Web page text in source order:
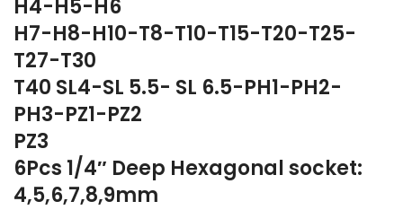
H4-H5-H6
H7-H8-H10-T8-T10-T15-T20-T25-
T27-T30
T40 SL4-SL 5.5- SL 6.5-PH1-PH2-
PH3-PZ1-PZ2
PZ3
6Pcs 1/4″ Deep Hexagonal socket:
4,5,6,7,8,9mm